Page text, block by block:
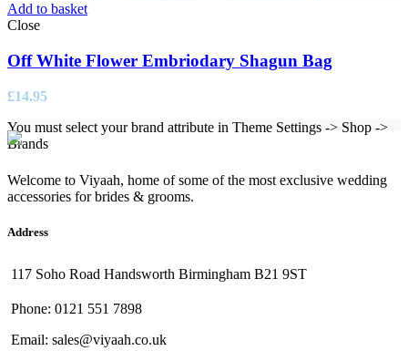
Add to basket
Close
Off White Flower Embriodary Shagun Bag
£14.95
You must select your brand attribute in Theme Settings -> Shop ->
Brands
Welcome to Viyaah, home of some of the most exclusive wedding
accessories for brides & grooms.
Address
117 Soho Road Handsworth Birmingham B21 9ST
Phone: 0121 551 7898
Email: sales@viyaah.co.uk